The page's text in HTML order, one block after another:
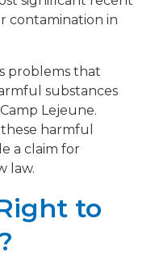
contamination in
problems that
substances
Lejeune.
harmful
a claim for
law.
to